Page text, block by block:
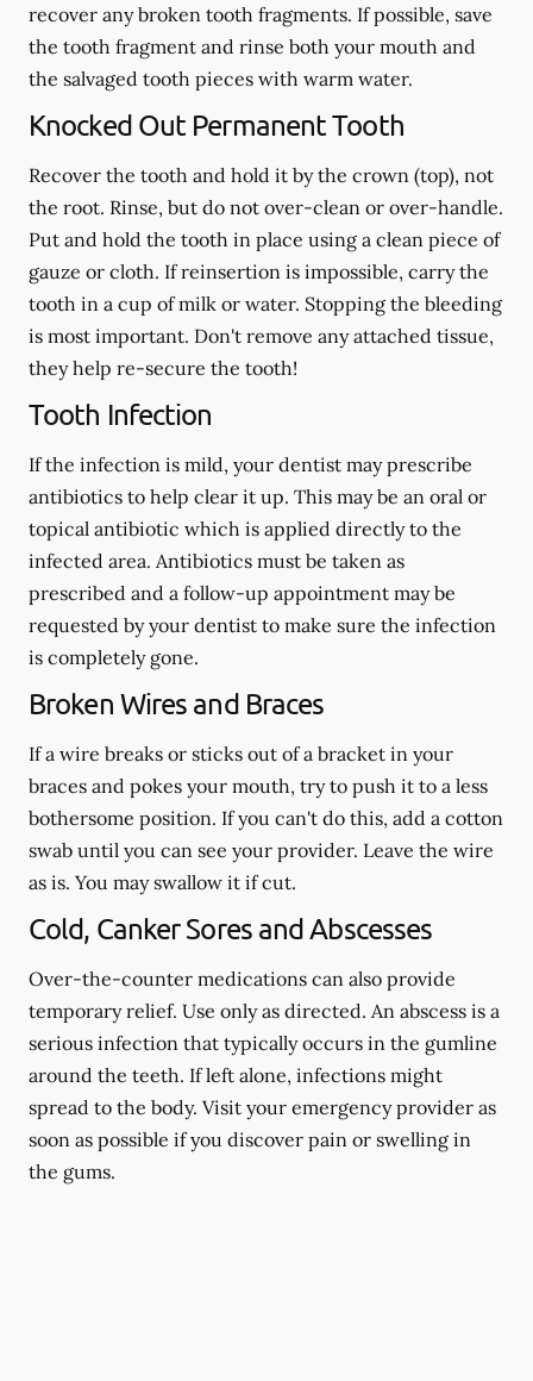
recover any broken tooth fragments. If possible, save
the tooth fragment and rinse both your mouth and
the salvaged tooth pieces with warm water.
Knocked Out Permanent Tooth
Recover the tooth and hold it by the crown (top), not
the root. Rinse, but do not over-clean or over-handle.
Put and hold the tooth in place using a clean piece of
gauze or cloth. If reinsertion is impossible, carry the
tooth in a cup of milk or water. Stopping the bleeding
is most important. Don't remove any attached tissue,
they help re-secure the tooth!
Tooth Infection
If the infection is mild, your dentist may prescribe
antibiotics to help clear it up. This may be an oral or
topical antibiotic which is applied directly to the
infected area. Antibiotics must be taken as
prescribed and a follow-up appointment may be
requested by your dentist to make sure the infection
is completely gone.
Broken Wires and Braces
If a wire breaks or sticks out of a bracket in your
braces and pokes your mouth, try to push it to a less
bothersome position. If you can't do this, add a cotton
swab until you can see your provider. Leave the wire
as is. You may swallow it if cut.
Cold, Canker Sores and Abscesses
Over-the-counter medications can also provide
temporary relief. Use only as directed. An abscess is a
serious infection that typically occurs in the gumline
around the teeth. If left alone, infections might
spread to the body. Visit your emergency provider as
soon as possible if you discover pain or swelling in
the gums.